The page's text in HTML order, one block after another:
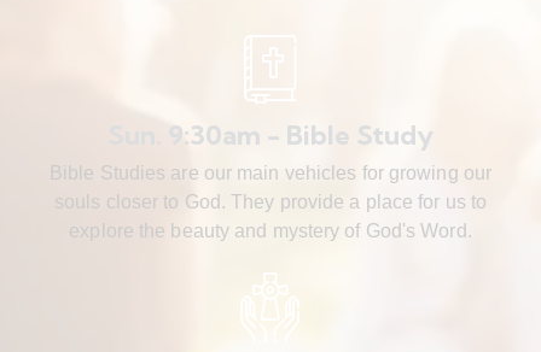
Sun. 9:30am - Bible Study
Bible Studies are our main vehicles for growing our
souls closer to God. They provide a place for us to
explore the beauty and mystery of God's Word.